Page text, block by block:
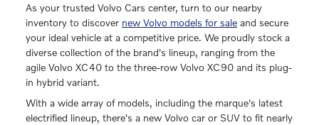
As your trusted Volvo Cars center, turn to our nearby
inventory to discover new Volvo models for sale and secure
your ideal vehicle at a competitive price. We proudly stock a
diverse collection of the brand's lineup, ranging from the
agile Volvo XC40 to the three-row Volvo XC90 and its plug-
in hybrid variant.
With a wide array of models, including the marque's latest
electrified lineup, there's a new Volvo car or SUV to fit nearly